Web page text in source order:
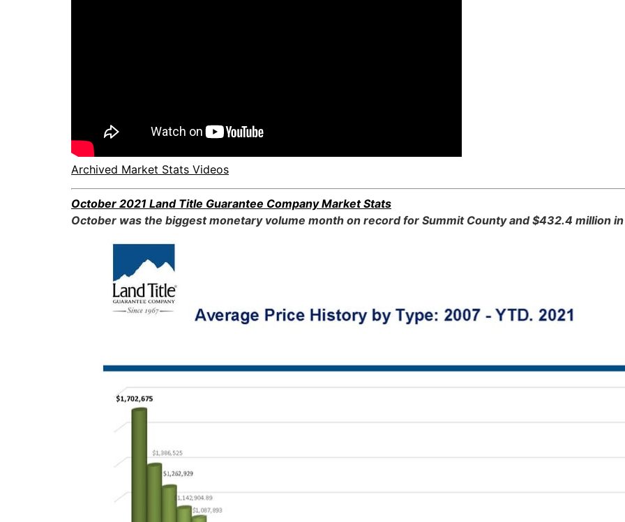
Archived Market Stats Videos
October 2021 Land Title Guarantee Company Market Stats
October was the biggest monetary volume month on record for Summit County and $432.4 million